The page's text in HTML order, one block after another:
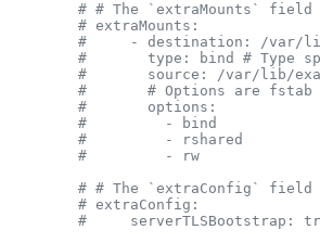
# # The `extraMounts`
        # extraMounts:
#     - destination: /var/
#       type: bind # Type
#       source: /var/lib/
#       # Options are fstab
        #       options:
        #         - bind
        #         - rshared
        #         - rw
# # The `extraConfig`
        # extraConfig:
#     serverTLSBootstrap: